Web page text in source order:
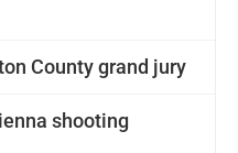
County grand jury
shooting